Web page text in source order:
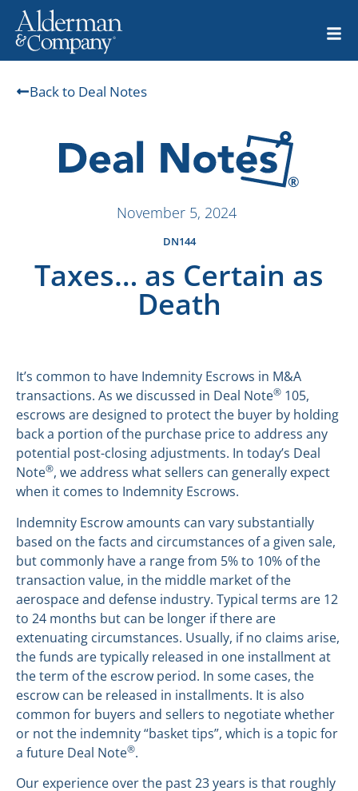
Back to Deal Notes
November 5, 2024
DN144
Taxes… as Certain as
Death
It’s common to have Indemnity Escrows in M&A
transactions. As we discussed in Deal Note® 105,
escrows are designed to protect the buyer by holding
back a portion of the purchase price to address any
potential post-closing adjustments. In today’s Deal
Note®, we address what sellers can generally expect
when it comes to Indemnity Escrows.
Indemnity Escrow amounts can vary substantially
based on the facts and circumstances of a given sale,
but commonly have a range from 5% to 10% of the
transaction value, in the middle market of the
aerospace and defense industry. Typical terms are 12
to 24 months but can be longer if there are
extenuating circumstances. Usually, if no claims arise,
the funds are typically released in one installment at
the term of the escrow period. In some cases, the
escrow can be released in installments. It is also
common for buyers and sellers to negotiate whether
or not the indemnity “basket tips”, which is a topic for
a future Deal Note®.
Our experience over the past 23 years is that roughly